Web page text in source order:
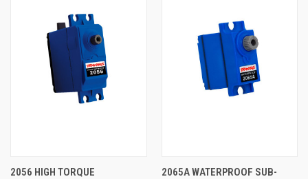
2056 HIGH TORQUE
2065A WATERPROOF SUB-